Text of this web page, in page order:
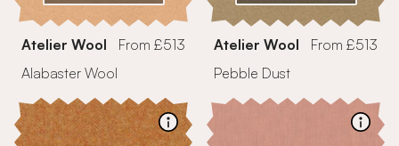
Atelier Wool
From £513
Alabaster Wool
Atelier Wool
From £513
Pebble Dust